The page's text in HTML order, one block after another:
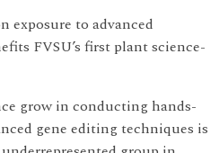
exposure to advanced
FVSU’s first plant science-
grow in conducting hands-
gene editing techniques is